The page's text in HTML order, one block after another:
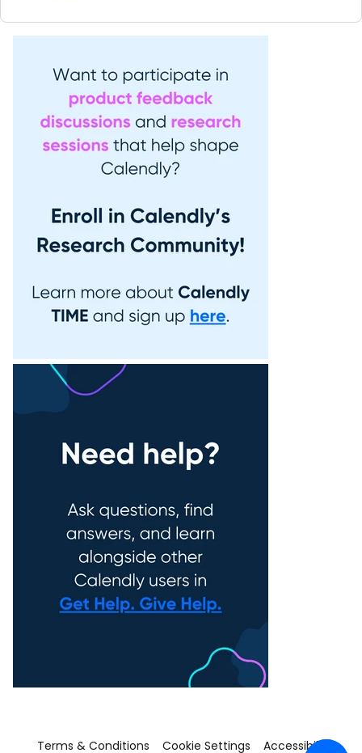
Terms & Conditions Cookie Settings Accessibility